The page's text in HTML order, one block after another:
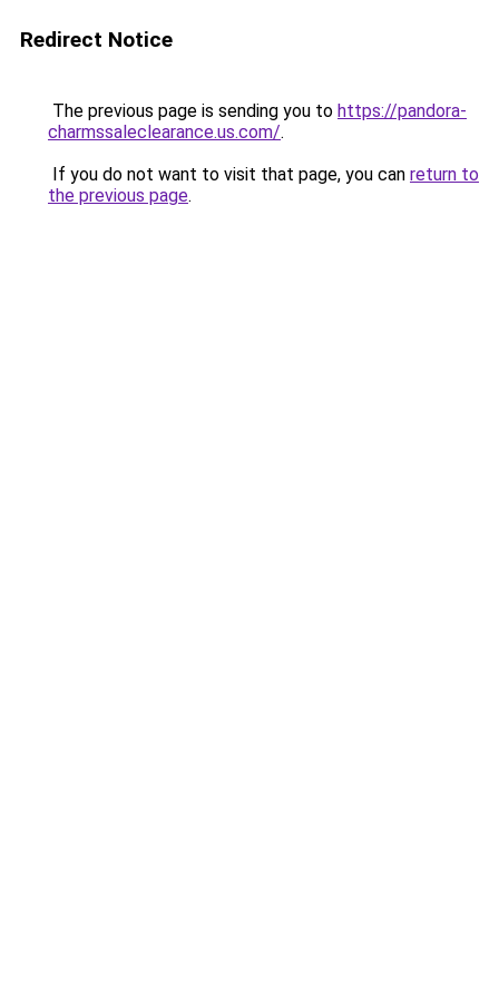
Redirect Notice
The previous page is sending you to https://pandora-
charmssaleclearance.us.com/.
If you do not want to visit that page, you can return to
the previous page.